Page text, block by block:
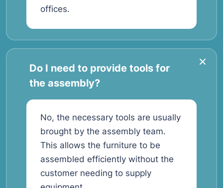
offices.
Do I need to provide tools for
the assembly?
No, the necessary tools are usually
brought by the assembly team.
This allows the furniture to be
assembled efficiently without the
customer needing to supply